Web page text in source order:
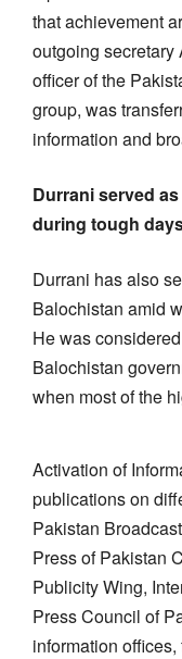
that achievement
outgoing secretary
officer of the
group, was
information and
Durrani served
during tough
Durrani has also
Balochistan amid
He was
Balochistan
when most of the
Activation of
publications on
Pakistan
Press of Pakistan
Publicity Wing,
Press Council of
information